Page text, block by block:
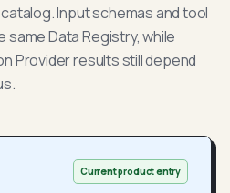
Input schemas and tool
Data Registry, while
Provider results still depend
Current product entry